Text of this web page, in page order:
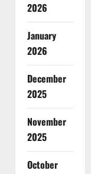
2026
January
2026
December
2025
November
2025
October